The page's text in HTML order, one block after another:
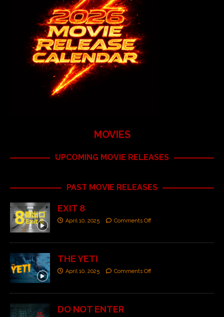
MOVIES
UPCOMING MOVIE RELEASES
PAST MOVIE RELEASES
EXIT 8
April 10, 2025 Comments Off
THE YETI
April 10, 2025 Comments Off
DO NOT ENTER